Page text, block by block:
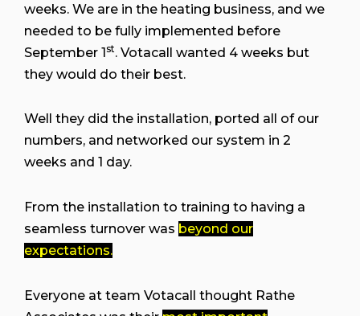
weeks. We are in the heating business, and we
needed to be fully implemented before
September 1st. Votacall wanted 4 weeks but
they would do their best.
Well they did the installation, ported all of our
numbers, and networked our system in 2
weeks and 1 day.
From the installation to training to having a
seamless turnover was beyond our
expectations.
Everyone at team Votacall thought Rathe